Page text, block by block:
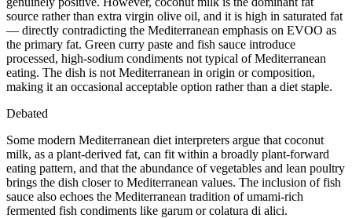
source rather than extra virgin olive oil, and it is high in saturated fat
— directly contradicting the Mediterranean emphasis on EVOO as
the primary fat. Green curry paste and fish sauce introduce
processed, high-sodium condiments not typical of Mediterranean
eating. The dish is not Mediterranean in origin or composition,
making it an occasional acceptable option rather than a diet staple.
Debated
Some modern Mediterranean diet interpreters argue that coconut
milk, as a plant-derived fat, can fit within a broadly plant-forward
eating pattern, and that the abundance of vegetables and lean poultry
brings the dish closer to Mediterranean values. The inclusion of fish
sauce also echoes the Mediterranean tradition of umami-rich
fermented fish condiments like garum or colatura di alici.